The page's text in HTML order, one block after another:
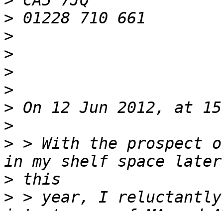
>
>
>
>
>
>
>
> > With the prospect
>
> > year, I